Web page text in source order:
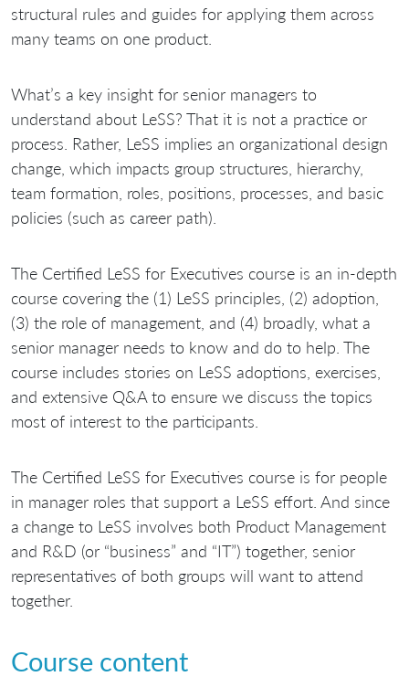
structural rules and guides for applying them across
many teams on one product.
What’s a key insight for senior managers to
understand about LeSS? That it is not a practice or
process. Rather, LeSS implies an organizational design
change, which impacts group structures, hierarchy,
team formation, roles, positions, processes, and basic
policies (such as career path).
The Certified LeSS for Executives course is an in-depth
course covering the (1) LeSS principles, (2) adoption,
(3) the role of management, and (4) broadly, what a
senior manager needs to know and do to help. The
course includes stories on LeSS adoptions, exercises,
and extensive Q&A to ensure we discuss the topics
most of interest to the participants.
The Certified LeSS for Executives course is for people
in manager roles that support a LeSS effort. And since
a change to LeSS involves both Product Management
and R&D (or “business” and “IT”) together, senior
representatives of both groups will want to attend
together.
Course content